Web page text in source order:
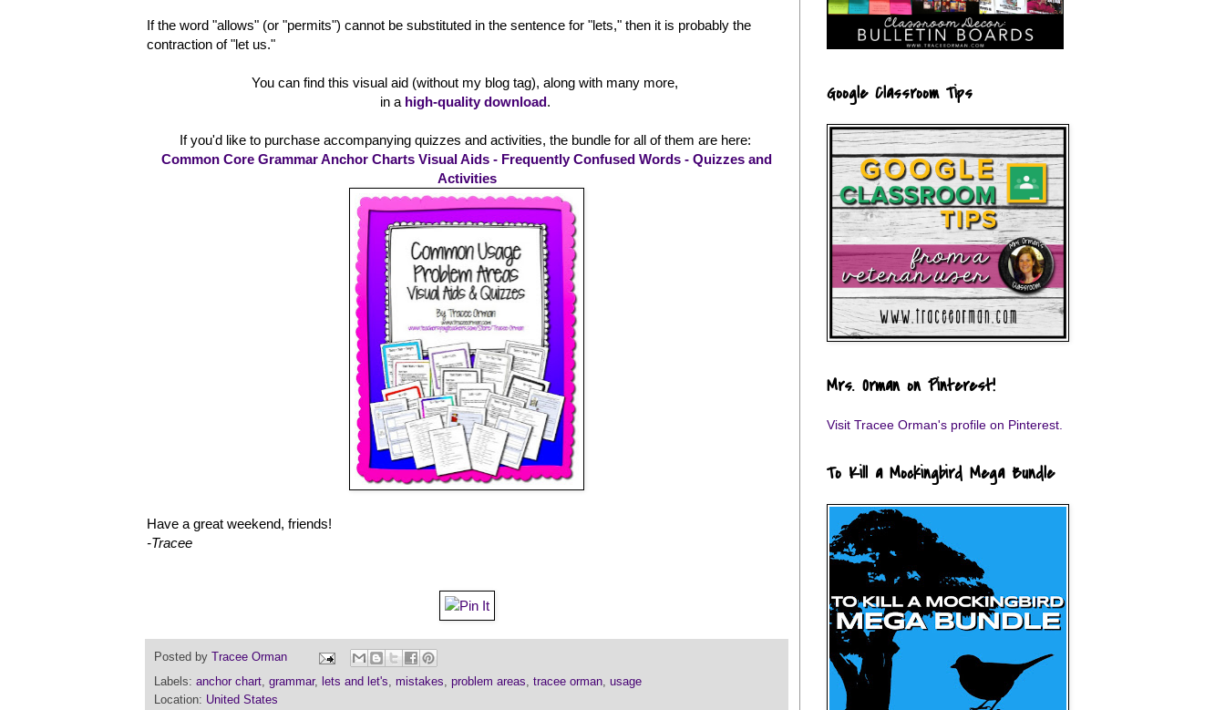
If the word "allows" (or "permits") cannot be substituted in the sentence for "lets," then it is probably the
contraction of "let us."
You can find this visual aid (without my blog tag), along with many more,
in a high-quality download.
If you'd like to purchase accompanying quizzes and activities, the bundle for all of them are here:
Common Core Grammar Anchor Charts Visual Aids - Frequently Confused Words - Quizzes and
Activities
Have a great weekend, friends!
-Tracee
Posted by
Tracee Orman
Labels: anchor chart, grammar, lets and let's, mistakes, problem areas, tracee orman, usage
Location: United States
Google Classroom Tips
Mrs. Orman on Pinterest!
Visit Tracee Orman's profile on Pinterest.
To Kill a Mockingbird Mega Bundle